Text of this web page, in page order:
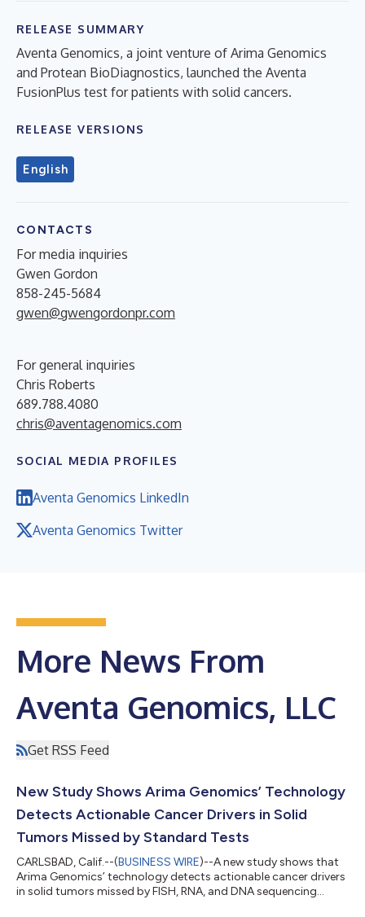
RELEASE SUMMARY
Aventa Genomics, a joint venture of Arima Genomics
and Protean BioDiagnostics, launched the Aventa
FusionPlus test for patients with solid cancers.
RELEASE VERSIONS
English
CONTACTS
For media inquiries
Gwen Gordon
858-245-5684
gwen@gwengordonpr.com
For general inquiries
Chris Roberts
689.788.4080
chris@aventagenomics.com
SOCIAL MEDIA PROFILES
Aventa Genomics LinkedIn
Aventa Genomics Twitter
More News From
Aventa Genomics, LLC
Get RSS Feed
New Study Shows Arima Genomics’ Technology
Detects Actionable Cancer Drivers in Solid
Tumors Missed by Standard Tests
CARLSBAD, Calif.--(BUSINESS WIRE)--A new study shows that
Arima Genomics’ technology detects actionable cancer drivers
in solid tumors missed by FISH, RNA, and DNA sequencing